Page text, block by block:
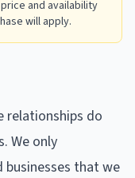
and availability
will apply.
relationships do
We only
businesses that we